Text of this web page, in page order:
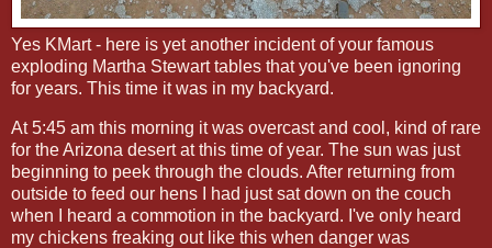
Yes KMart - here is yet another incident of your famous
exploding Martha Stewart tables that you've been ignoring
for years. This time it was in my backyard.
At 5:45 am this morning it was overcast and cool, kind of rare
for the Arizona desert at this time of year. The sun was just
beginning to peek through the clouds. After returning from
outside to feed our hens I had just sat down on the couch
when I heard a commotion in the backyard. I've only heard
my chickens freaking out like this when danger was